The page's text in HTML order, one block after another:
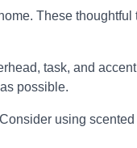
These
task, and
possible.
using